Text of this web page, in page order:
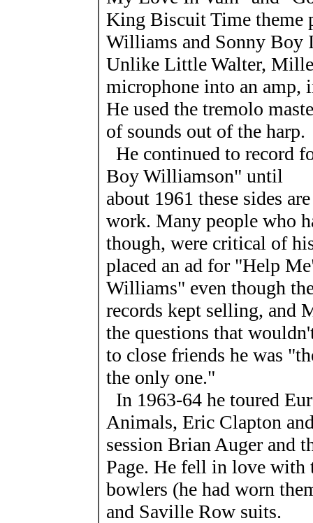
King Biscuit Time theme
Williams and Sonny
Unlike Little Walter,
microphone into an amp,
He used the tremolo
of sounds out of the harp.
He continued to record
Boy Williamson" until
about 1961 these sides
work. Many people who
though, were critical of
placed an ad for "Help
Williams" even though
records kept selling, and
the questions that
to close friends he was
the only one."
In 1963-64 he toured
Animals, Eric Clapton
session Brian Auger and
Page. He fell in love with
bowlers (he had worn
and Saville Row suits.